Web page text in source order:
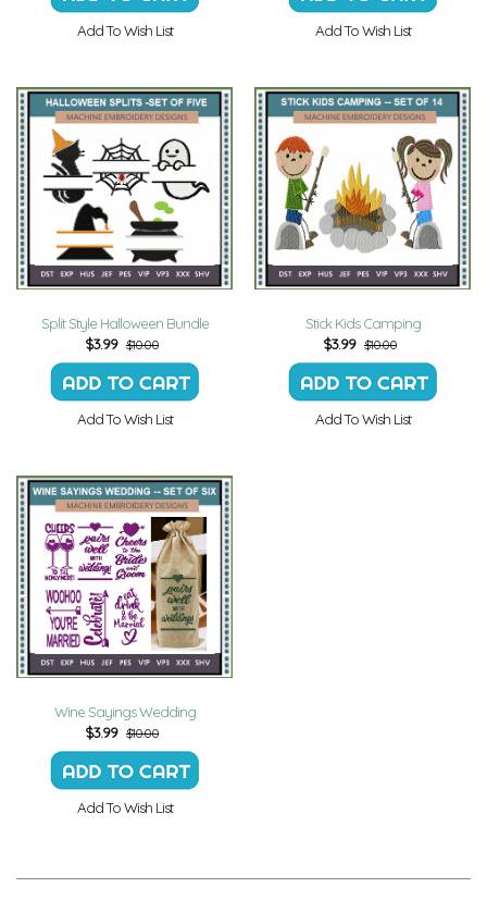
Add To Wish List Add To Wish List
Split Style Halloween Bundle
$3.99 $10.00
Add To Wish List
Stick Kids Camping
$3.99 $10.00
Add To Wish List
Wine Sayings Wedding
$3.99 $10.00
Add To Wish List